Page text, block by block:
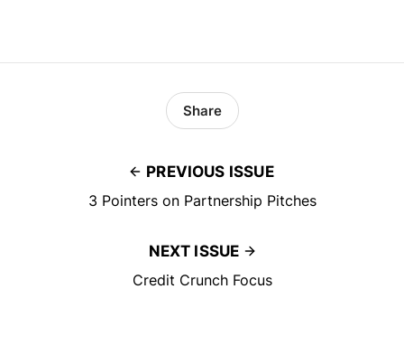
PREVIOUS ISSUE
3 Pointers on Partnership Pitches
Share
NEXT ISSUE
Credit Crunch Focus